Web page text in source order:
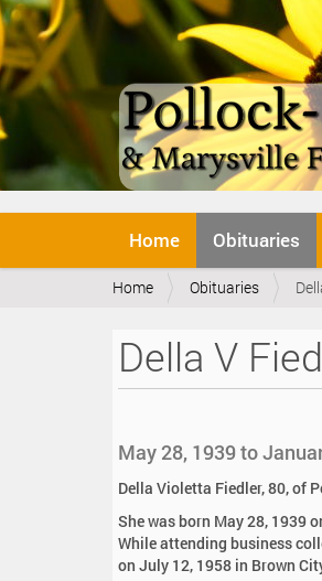
v
Home Obituaries
Y
e
Home Obituaries
Della V
May 28, 1939 to
Della Violetta Fiedler, 80, of
She was born May 28, 1939
While attending business
on July 12, 1958 in Brown